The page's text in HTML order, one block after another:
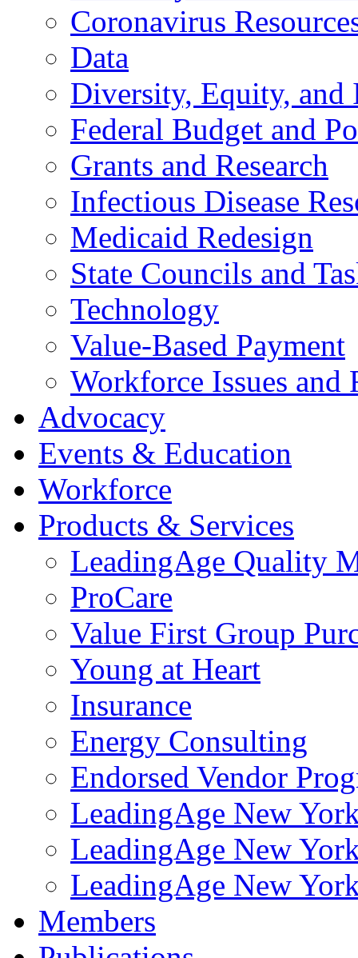
Coronavirus
Data
Diversity, Equity, and
Federal Budget and
Grants and Research
Infectious Disease
Medicaid Redesign
State Councils and
Technology
Value-Based Payment
Workforce Issues and
Advocacy
Events & Education
Workforce
Products & Services
LeadingAge Quality
ProCare
Value First Group
Young at Heart
Insurance
Energy Consulting
Endorsed Vendor
LeadingAge New
LeadingAge New
LeadingAge New
Members